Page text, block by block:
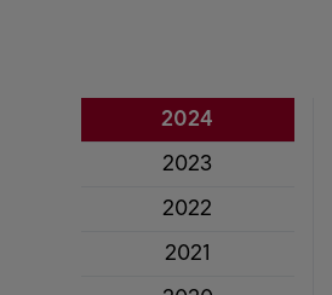
2024
2023
2022
2021